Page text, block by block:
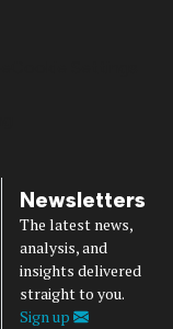
Newsletters
The latest news,
analysis, and
insights delivered
straight to you.
Sign up